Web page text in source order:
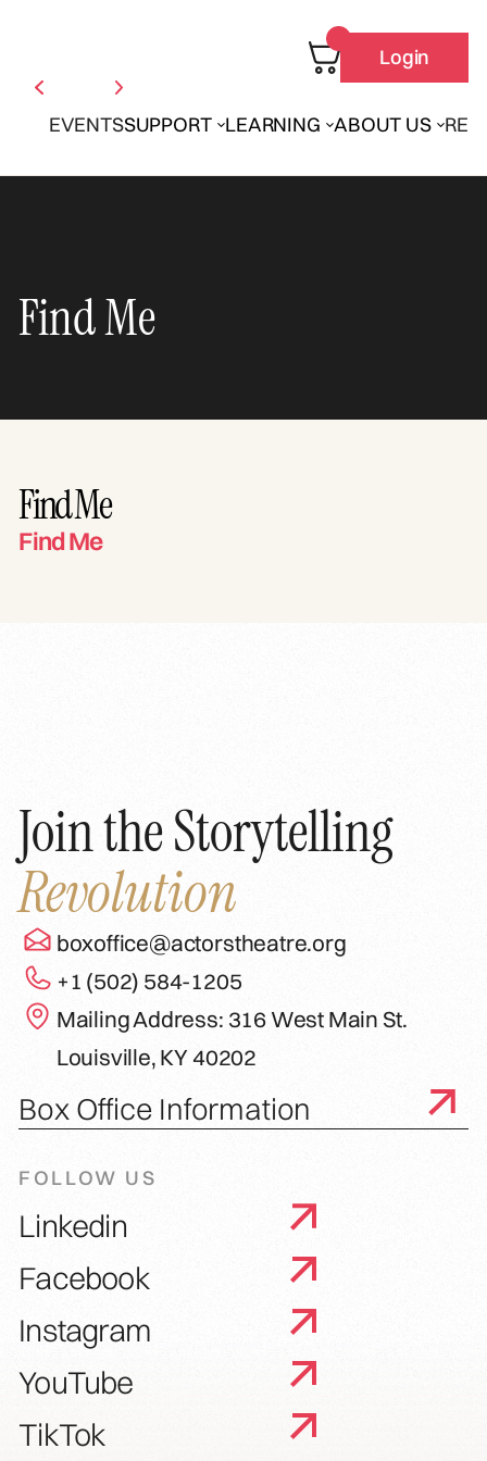
EVENTSSUPPORT LEARNING ABOUT US
Login
Find Me
Find Me
Find Me
Join the Storytelling
Revolution
boxoffice@actorstheatre.org
+1 (502) 584-1205
Mailing Address: 316 West Main St.
Louisville, KY 40202
Box Office Information
FOLLOW US
Linkedin
Facebook
Instagram
YouTube
TikTok